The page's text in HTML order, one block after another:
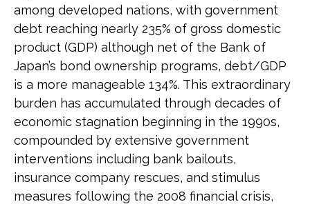
among developed nations, with government
debt reaching nearly 235% of gross domestic
product (GDP) although net of the Bank of
Japan’s bond ownership programs, debt/GDP
is a more manageable 134%. This extraordinary
burden has accumulated through decades of
economic stagnation beginning in the 1990s,
compounded by extensive government
interventions including bank bailouts,
insurance company rescues, and stimulus
measures following the 2008 financial crisis,